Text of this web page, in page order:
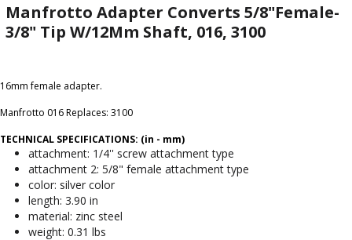
Manfrotto Adapter Converts 5/8"Female-
3/8" Tip W/12Mm Shaft, 016, 3100
16mm female adapter.
Manfrotto 016 Replaces: 3100
TECHNICAL SPECIFICATIONS: (in - mm)
attachment: 1/4'' screw attachment type
attachment 2: 5/8" female attachment type
color: silver color
length: 3.90 in
material: zinc steel
weight: 0.31 lbs